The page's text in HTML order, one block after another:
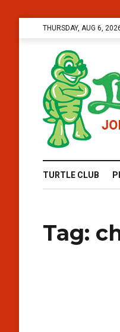
THURSDAY, AUG 6,
TURTLE CLUB
Tag: